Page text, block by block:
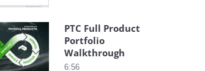
PTC Full Product
Portfolio
Walkthrough
6:56